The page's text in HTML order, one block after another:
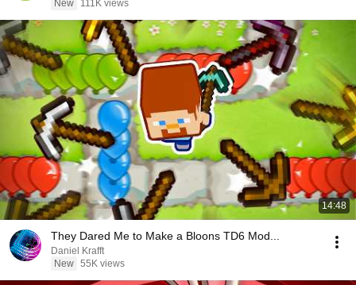
New 111K views
14:48
They Dared Me to Make a Bloons TD6 Mod...
Daniel Krafft
New 55K views